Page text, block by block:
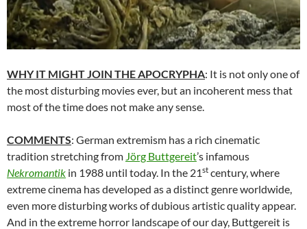
WHY IT MIGHT JOIN THE APOCRYPHA: It is not only one of
the most disturbing movies ever, but an incoherent mess that
most of the time does not make any sense.
COMMENTS: German extremism has a rich cinematic
tradition stretching from Jörg Buttgereit’s infamous
Nekromantik in 1988 until today. In the 21st century, where
extreme cinema has developed as a distinct genre worldwide,
even more disturbing works of dubious artistic quality appear.
And in the extreme horror landscape of our day, Buttgereit is